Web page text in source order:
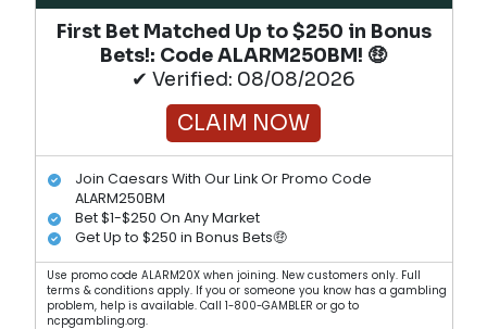
First Bet Matched Up to $250 in Bonus
Bets!​: Code ALARM250BM! 🤑
✔ Verified: 08/08/2026
CLAIM NOW
Join Caesars With Our Link Or Promo Code
ALARM250BM
Bet $1-$250 On Any Market
Get Up to $250 in Bonus Bets🤑
Use promo code ALARM20X when joining. New customers only. Full
terms & conditions apply. If you or someone you know has a gambling
problem, help is available. Call 1-800-GAMBLER or go to
ncpgambling.org.